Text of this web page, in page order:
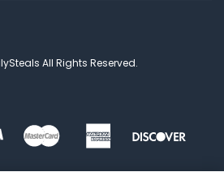
All Rights Reserved.